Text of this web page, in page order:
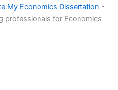
My Economics Dissertation -
professionals for Economics